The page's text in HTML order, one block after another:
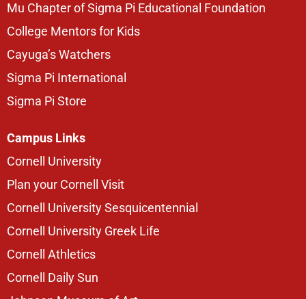
Mu Chapter of Sigma Pi Educational Foundation
College Mentors for Kids
Cayuga’s Watchers
Sigma Pi International
Sigma Pi Store
Campus Links
Cornell University
Plan your Cornell Visit
Cornell University Sesquicentennial
Cornell University Greek Life
Cornell Athletics
Cornell Daily Sun